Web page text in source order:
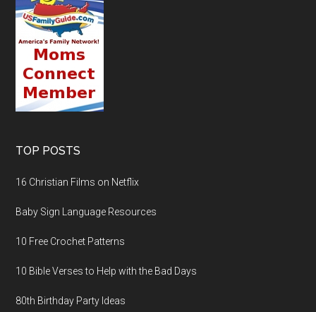
TOP POSTS
16 Christian Films on Netflix
Baby Sign Language Resources
10 Free Crochet Patterns
10 Bible Verses to Help with the Bad Days
80th Birthday Party Ideas